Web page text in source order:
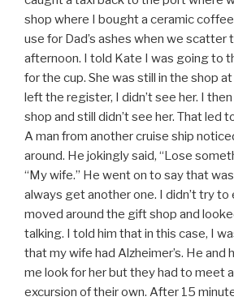
shop where I bought a ceramic
use for Dad’s ashes when we scatter
afternoon. I told Kate I was going to
for the cup. She was still in the shop
left the register, I didn’t see her. I
shop and still didn’t see her. That led
A man from another cruise ship
around. He jokingly said, “Lose
“My wife.” He went on to say that
always get another one. I didn’t try to
moved around the gift shop and
talking. I told him that in this case, I
that my wife had Alzheimer’s. He and
me look for her but they had to meet
excursion of their own. After 15